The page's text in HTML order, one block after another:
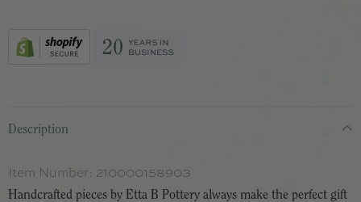
Description
Item Number: 210000158903
Handcrafted pieces by Etta B Pottery always make the perfect gift